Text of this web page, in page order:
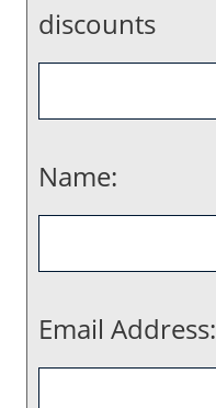
discounts
Name:
Email Address: